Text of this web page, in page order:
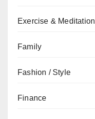
Exercise & Meditation
Family
Fashion / Style
Finance